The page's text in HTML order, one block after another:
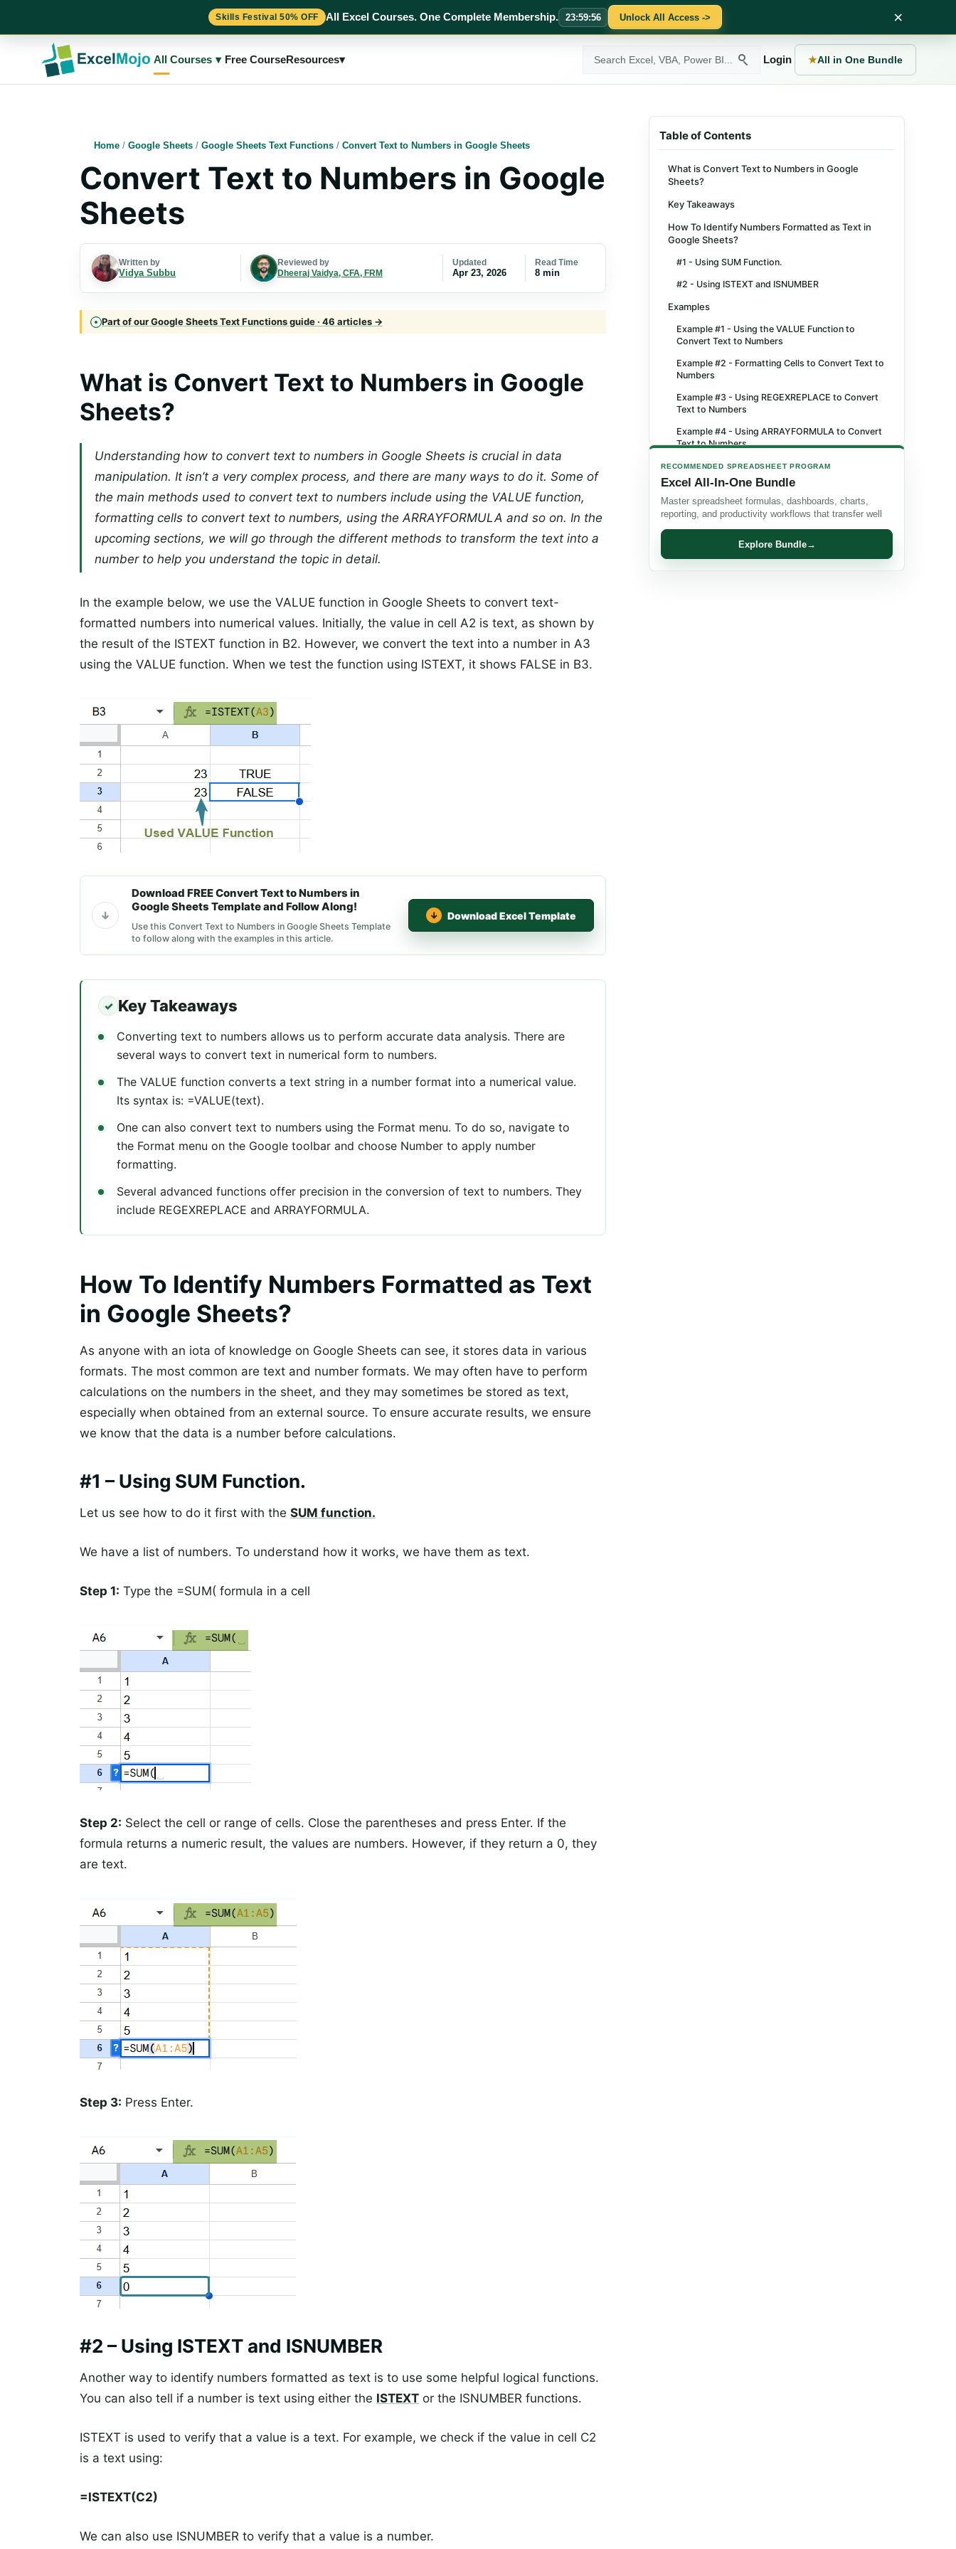
Skills Festival 50% OFF All Excel Courses. One Complete Membership. 23:59:55 Unlock All Access -> ×
All Courses ▾ Free CourseResources▾
ExcelMojo
Login ★All in One Bundle
Home / Google Sheets / Google Sheets Text Functions / Convert Text to Numbers in Google Sheets
Convert Text to Numbers in Google
Sheets
Written by
Vidya Subbu
Reviewed by
Dheeraj Vaidya, CFA, FRM
Updated
Apr 23, 2026
Read Time
8 min
Part of our Google Sheets Text Functions guide · 46 articles →
What is Convert Text to Numbers in Google
Sheets?
Understanding how to convert text to numbers in Google Sheets is crucial in data
manipulation. It isn’t a very complex process, and there are many ways to do it. Some of
the main methods used to convert text to numbers include using the VALUE function,
formatting cells to convert text to numbers, using the ARRAYFORMULA and so on. In the
upcoming sections, we will go through the different methods to transform the text into a
number to help you understand the topic in detail.
In the example below, we use the VALUE function in Google Sheets to convert text-
formatted numbers into numerical values. Initially, the value in cell A2 is text, as shown by
the result of the ISTEXT function in B2. However, we convert the text into a number in A3
using the VALUE function. When we test the function using ISTEXT, it shows FALSE in B3.
Download FREE Convert Text to Numbers in
Google Sheets Template and Follow Along!
Use this Convert Text to Numbers in Google Sheets Template
to follow along with the examples in this article.
Download Excel Template
Key Takeaways
Converting text to numbers allows us to perform accurate data analysis. There are
several ways to convert text in numerical form to numbers.
The VALUE function converts a text string in a number format into a numerical value.
Its syntax is: =VALUE(text).
One can also convert text to numbers using the Format menu. To do so, navigate to
the Format menu on the Google toolbar and choose Number to apply number
formatting.
Several advanced functions offer precision in the conversion of text to numbers. They
include REGEXREPLACE and ARRAYFORMULA.
How To Identify Numbers Formatted as Text
in Google Sheets?
As anyone with an iota of knowledge on Google Sheets can see, it stores data in various
formats. The most common are text and number formats. We may often have to perform
calculations on the numbers in the sheet, and they may sometimes be stored as text,
especially when obtained from an external source. To ensure accurate results, we ensure
we know that the data is a number before calculations.
#1 – Using SUM Function.
Let us see how to do it first with the SUM function.
We have a list of numbers. To understand how it works, we have them as text.
Step 1: Type the =SUM( formula in a cell
Step 2: Select the cell or range of cells. Close the parentheses and press Enter. If the
formula returns a numeric result, the values are numbers. However, if they return a 0, they
are text.
Step 3: Press Enter.
#2 – Using ISTEXT and ISNUMBER
Another way to identify numbers formatted as text is to use some helpful logical functions.
You can also tell if a number is text using either the ISTEXT or the ISNUMBER functions.
ISTEXT is used to verify that a value is a text. For example, we check if the value in cell C2
is a text using:
=ISTEXT(C2)
We can also use ISNUMBER to verify that a value is a number.
Table of Contents
What is Convert Text to Numbers in Google
Sheets?
Key Takeaways
How To Identify Numbers Formatted as Text in
Google Sheets?
#1 - Using SUM Function.
#2 - Using ISTEXT and ISNUMBER
Examples
Example #1 - Using the VALUE Function to
Convert Text to Numbers
Example #2 - Formatting Cells to Convert Text to
Numbers
Example #3 - Using REGEXREPLACE to Convert
Text to Numbers
Example #4 - Using ARRAYFORMULA to Convert
Text to Numbers
Important Things to Note
Frequently Asked Questions (FAQs)
Recommended Articles
RECOMMENDED SPREADSHEET PROGRAM
Excel All-In-One Bundle
Master spreadsheet formulas, dashboards, charts,
reporting, and productivity workflows that transfer well
Explore Bundle→